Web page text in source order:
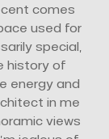
comes
used for
special,
history of
energy and
in me
views